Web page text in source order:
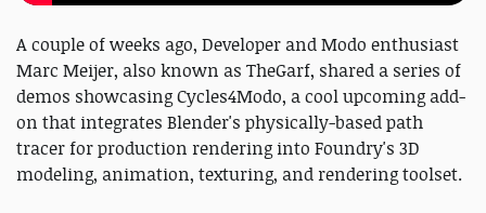
A couple of weeks ago, Developer and Modo enthusiast
Marc Meijer, also known as TheGarf, shared a series of
demos showcasing Cycles4Modo, a cool upcoming add-
on that integrates Blender's physically-based path
tracer for production rendering into Foundry's 3D
modeling, animation, texturing, and rendering toolset.